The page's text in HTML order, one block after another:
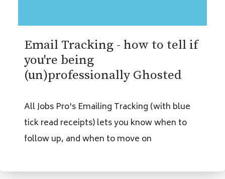
Email Tracking - how to tell if
you're being
(un)professionally Ghosted
All Jobs Pro's Emailing Tracking (with blue
tick read receipts) lets you know when to
follow up, and when to move on